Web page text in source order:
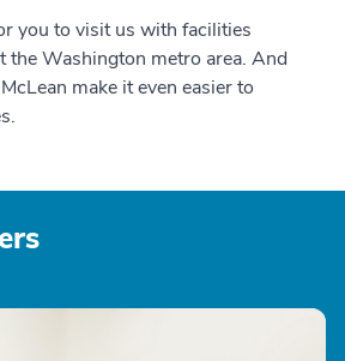
you to visit us with facilities
the Washington metro area. And
make it even easier to